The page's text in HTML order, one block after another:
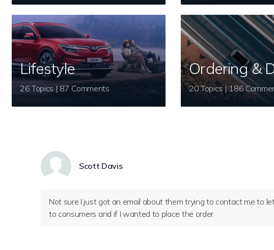
Lifestyle
26 Topics | 87 Comments
Ordering &
20 Topics | 186
Scott Davis
Not sure I just got an email about them trying to contact me to
to consumers and if I wanted to place the order.